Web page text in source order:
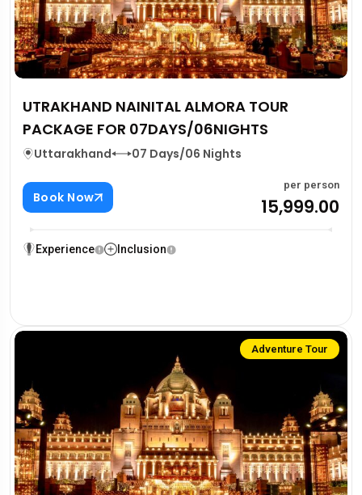
UTRAKHAND NAINITAL ALMORA TOUR
PACKAGE FOR 07DAYS/06NIGHTS
Uttarakhand 07 Days/06 Nights
Book Now
per person
₹15,999.00
Experience Inclusion
Adventure Tour